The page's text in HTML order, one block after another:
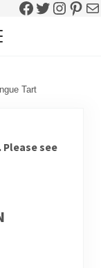
Facebook
Twitter
Tart
see